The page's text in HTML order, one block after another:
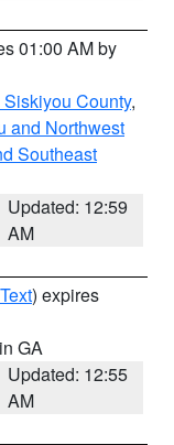
01:00 AM by
County,
and Northwest
Southeast
Updated: 12:59
AM
) expires
GA
Updated: 12:55
AM